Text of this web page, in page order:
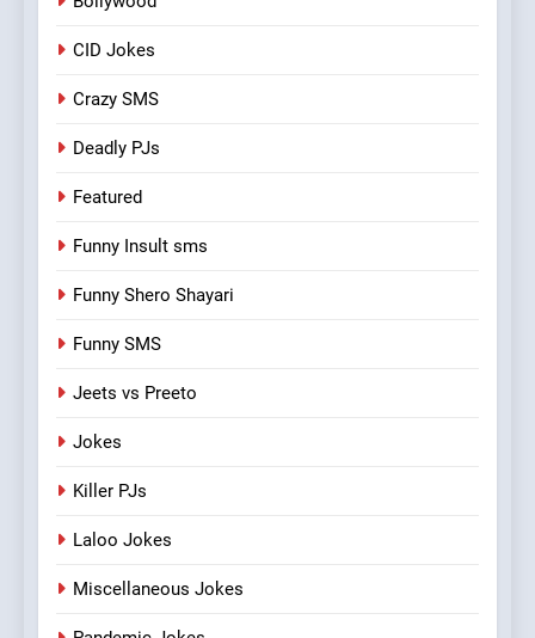
CID Jokes
Crazy SMS
Deadly PJs
Featured
Funny Insult sms
Funny Shero Shayari
Funny SMS
Jeets vs Preeto
Jokes
Killer PJs
Laloo Jokes
Miscellaneous Jokes